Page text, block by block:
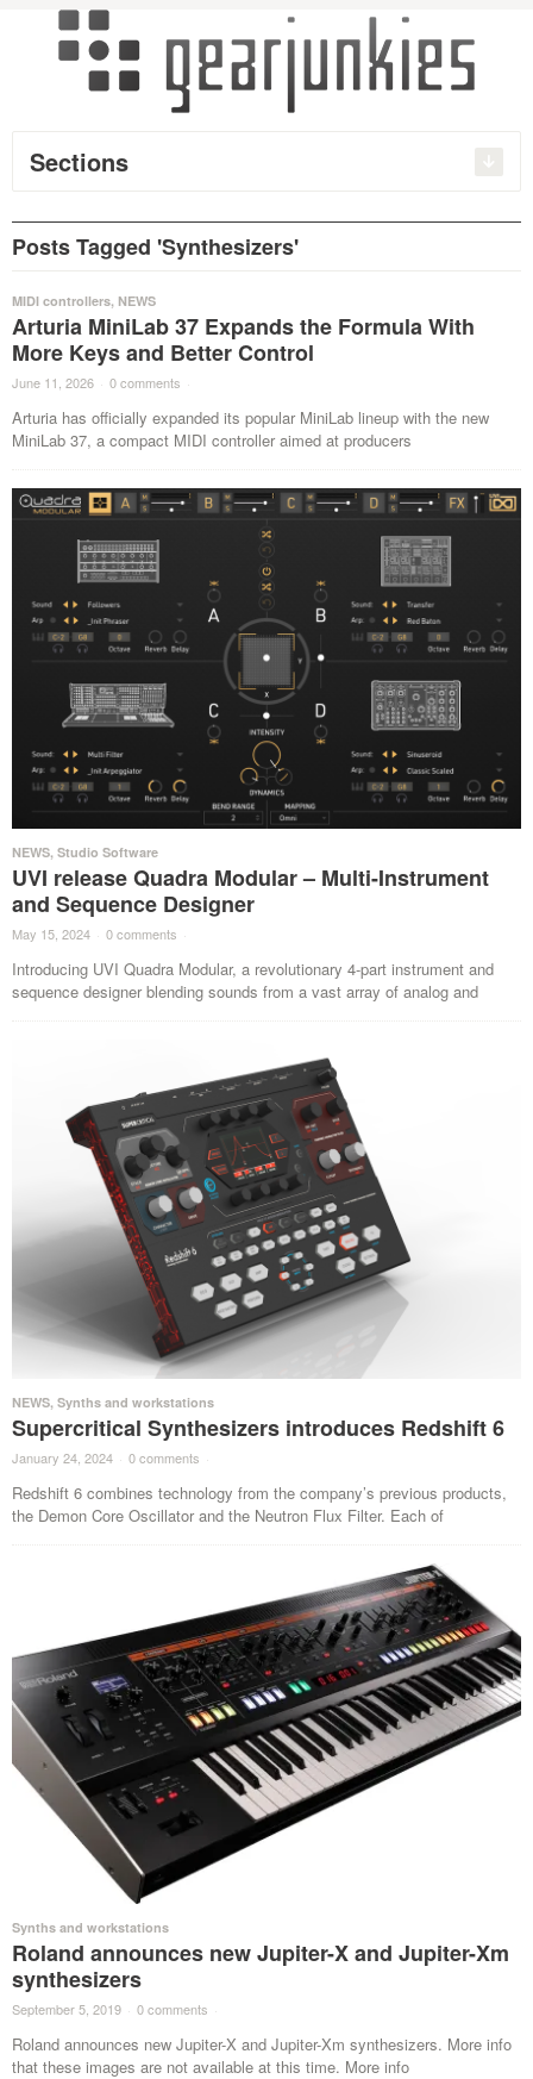
Sections
Posts Tagged 'Synthesizers'
MIDI controllers, NEWS
Arturia MiniLab 37 Expands the Formula With
More Keys and Better Control
June 11, 2026 · 0 comments ·
Arturia has officially expanded its popular MiniLab lineup with the new
MiniLab 37, a compact MIDI controller aimed at producers
NEWS, Studio Software
UVI release Quadra Modular – Multi-Instrument
and Sequence Designer
May 15, 2024 · 0 comments ·
Introducing UVI Quadra Modular, a revolutionary 4-part instrument and
sequence designer blending sounds from a vast array of analog and
NEWS, Synths and workstations
Supercritical Synthesizers introduces Redshift 6
January 24, 2024 · 0 comments ·
Redshift 6 combines technology from the company’s previous products,
the Demon Core Oscillator and the Neutron Flux Filter. Each of
Synths and workstations
Roland announces new Jupiter-X and Jupiter-Xm
synthesizers
September 5, 2019 · 0 comments ·
Roland announces new Jupiter-X and Jupiter-Xm synthesizers. More info
that these images are not available at this time. More info